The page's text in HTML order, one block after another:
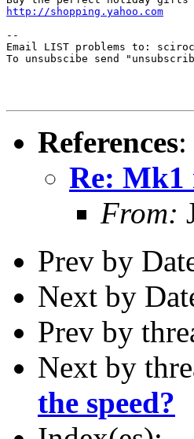
http://shopping.yahoo.com
--
Email LIST problems to:
To unsubscibe send
References:
Re: Mk1
From:
Prev by
Next by
Prev by
Next by
the speed?